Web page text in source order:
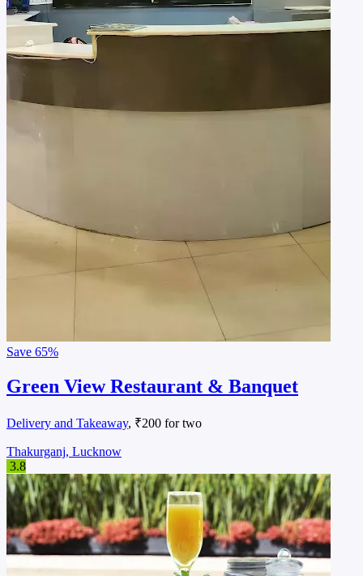
Save 65%
Green View Restaurant & Banquet
Delivery and Takeaway, ₹200 for two
Thakurganj, Lucknow
3.8